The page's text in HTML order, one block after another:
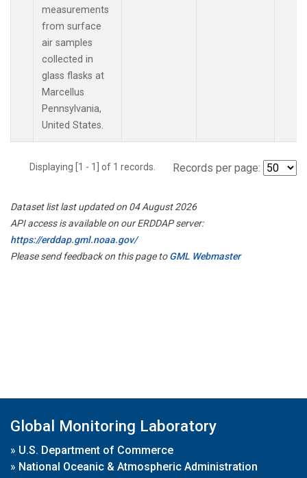
measurements
from surface
air samples
collected in
glass flasks at
Marcellus
Pennsylvania,
United States.
Displaying [1 - 1] of 1 records. Records per page:
Dataset list last updated on 04 August 2026
API access is available on our ERDDAP server:
https://erddap.gml.noaa.gov/
Please send feedback on this page toGML Webmaster
Global Monitoring Laboratory
» U.S. Department of Commerce
» National Oceanic & Atmospheric Administration